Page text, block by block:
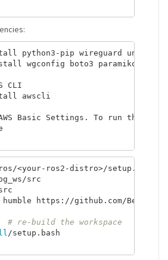
python3-pip wireguard unzip
wgconfig boto3 paramiko scp
CLI
awscli
Basic Settings. To run the
# re-build the workspace
/setup.bash